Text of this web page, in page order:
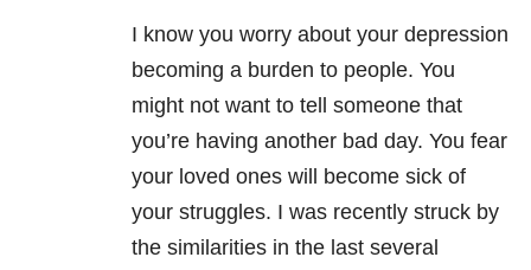
I know you worry about your depression
becoming a burden to people. You
might not want to tell someone that
you’re having another bad day. You fear
your loved ones will become sick of
your struggles. I was recently struck by
the similarities in the last several